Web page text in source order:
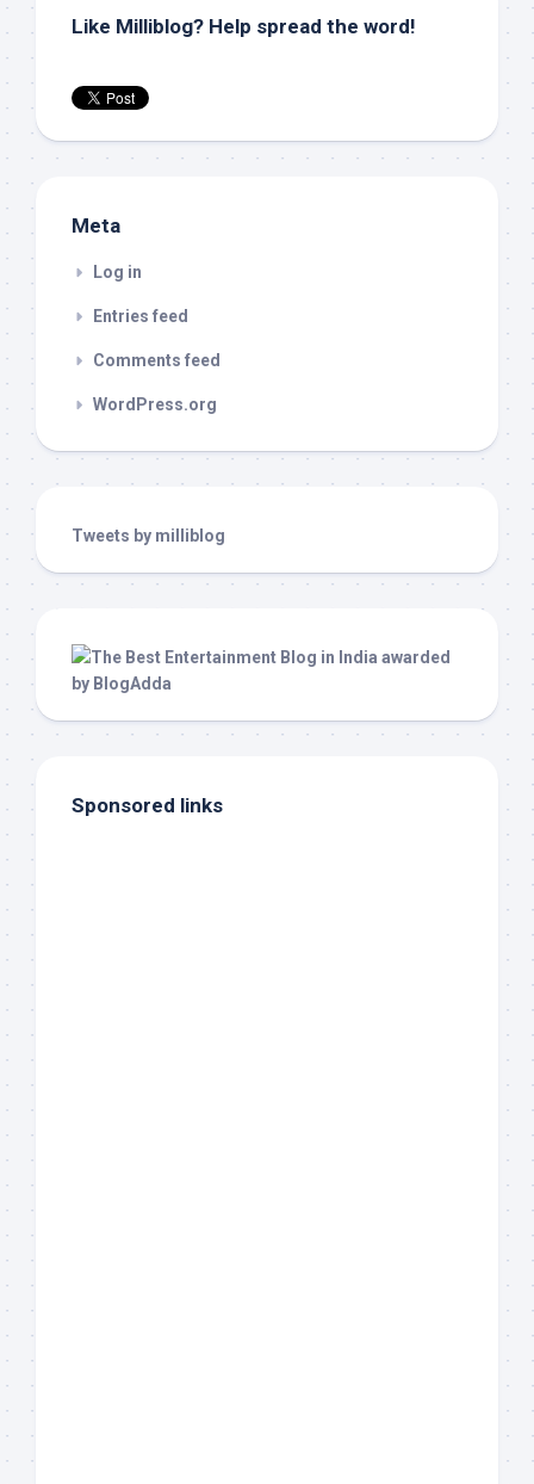
Like Milliblog? Help spread the word!
Meta
Log in
Entries feed
Comments feed
WordPress.org
Tweets by milliblog
Sponsored links